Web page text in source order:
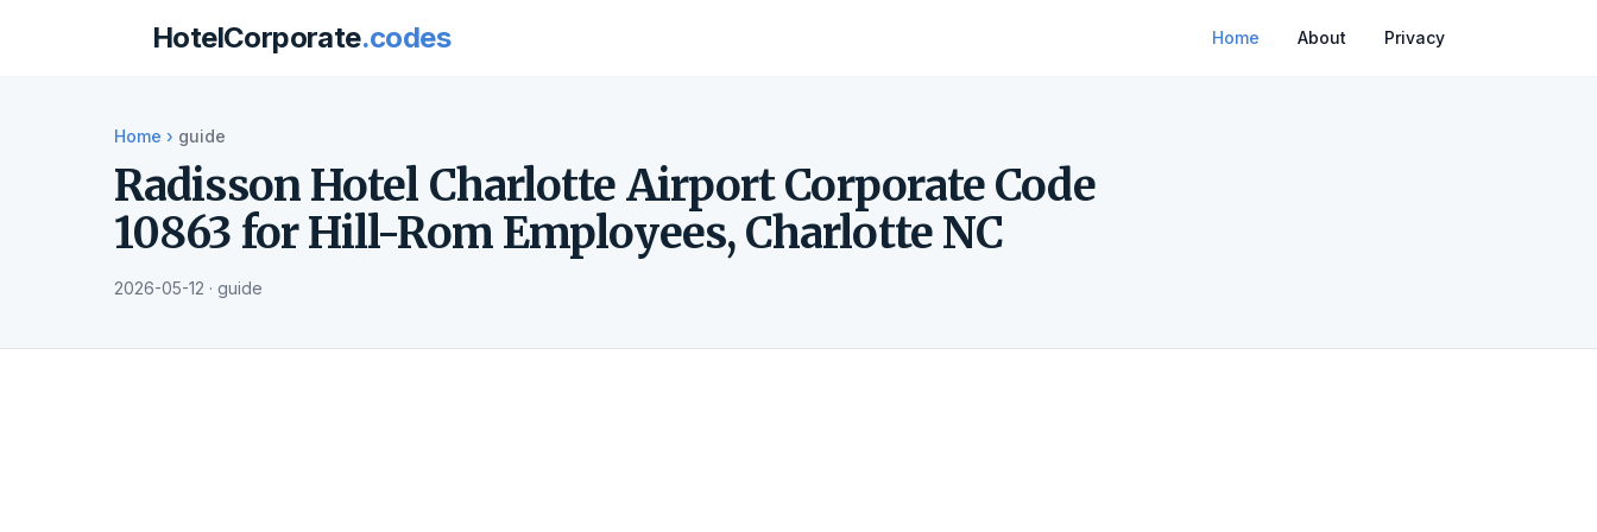
HotelCorporate.codes Home About Privacy
Home › guide
Radisson Hotel Charlotte Airport Corporate Code
10863 for Hill-Rom Employees, Charlotte NC
2026-05-12 · guide